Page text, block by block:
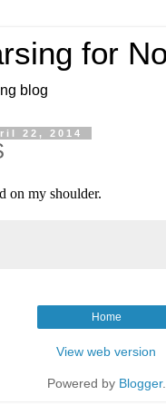
for
blog
22, 2014
on my shoulder.
Home
View web version
Powered by Blogger.